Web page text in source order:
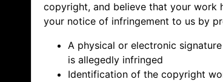
copyright, and believe that your work
your notice of infringement to us by
A physical or electronic
is allegedly infringed
Identification of the copyright